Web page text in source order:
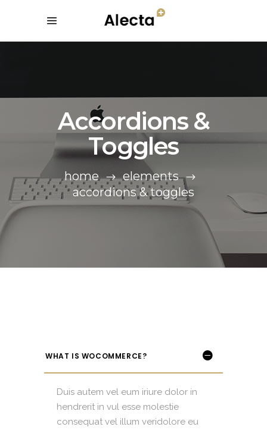
Accordions &
Toggles
home
elements
accordions & toggles
WHAT IS WOCOMMERCE?
Duis autem vel eum iriure dolor in
hendrerit in vul esse molestie
consequat vel illum veridolore eu